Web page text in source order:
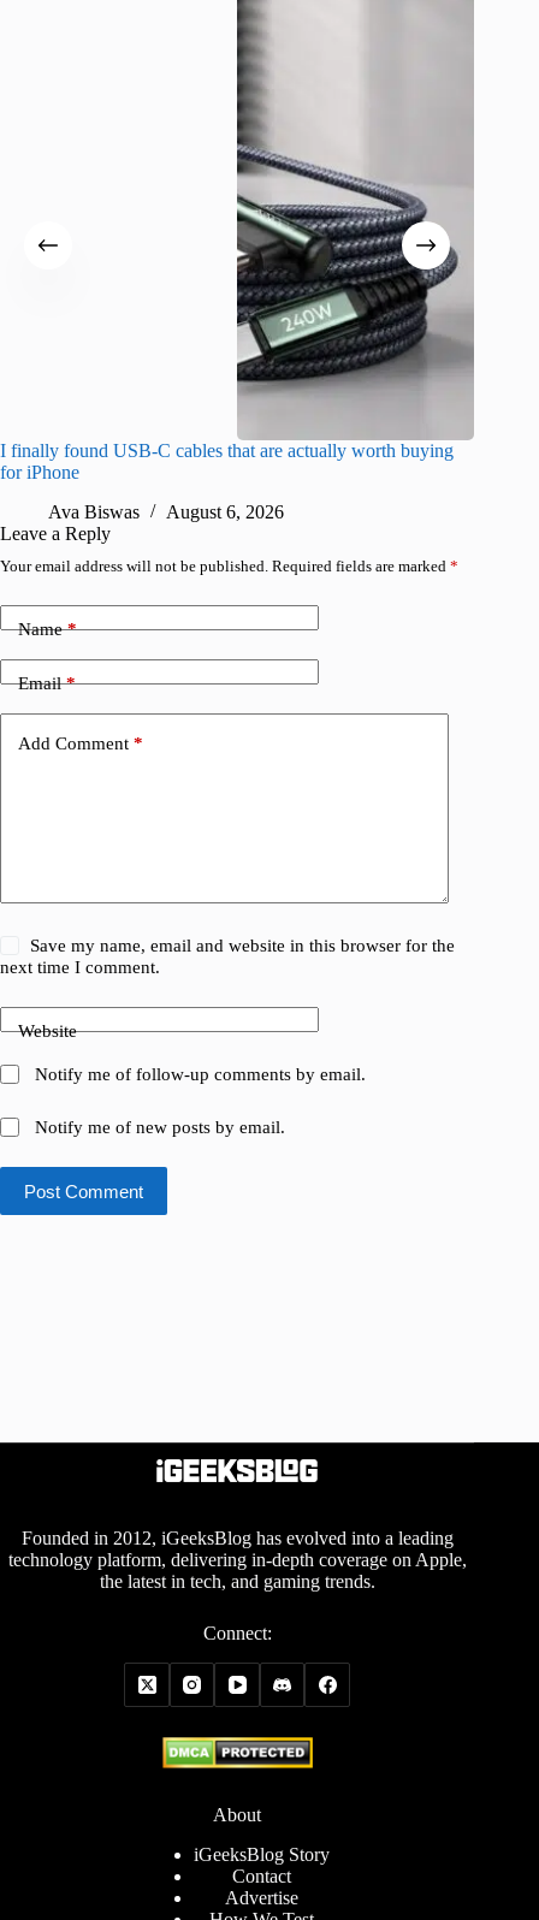
I finally found USB-C cables that are actually worth buying
for iPhone
Ava Biswas
August 6, 2026
Leave a Reply
Your email address will not be published. Required fields are marked *
Name*
Email*
Add Comment *
Save my name, email and website in this browser for the
next time I comment.
Website
Notify me of follow-up comments by email.
Notify me of new posts by email.
Post Comment
Founded in 2012, iGeeksBlog has evolved into a leading
technology platform, delivering in-depth coverage on Apple,
the latest in tech, and gaming trends.
Connect:
About
iGeeksBlog Story
Contact
Advertise